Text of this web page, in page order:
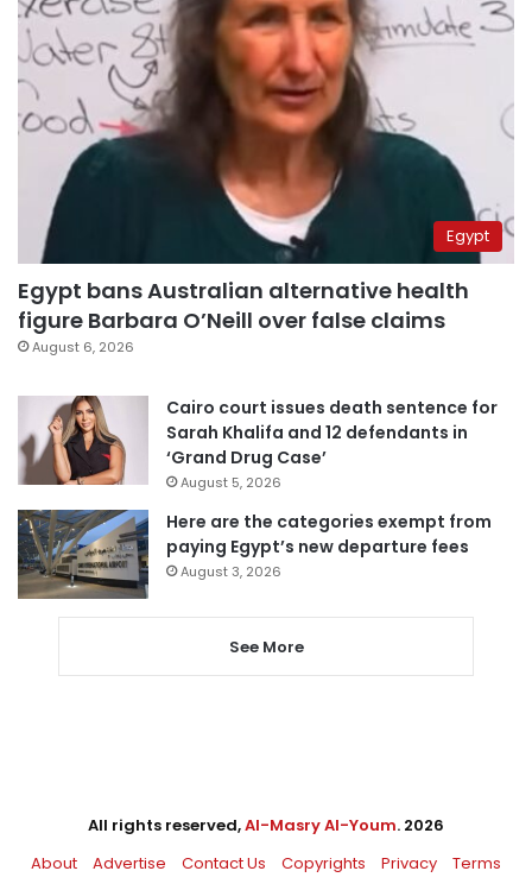
Egypt
Egypt bans Australian alternative health
figure Barbara O’Neill over false claims
August 6, 2026
Cairo court issues death sentence for
Sarah Khalifa and 12 defendants in
‘Grand Drug Case’
August 5, 2026
Here are the categories exempt from
paying Egypt’s new departure fees
August 3, 2026
See More
All rights reserved,Al-Masry Al-Youm. 2026
About
Advertise Contact Us Copyrights Privacy Terms